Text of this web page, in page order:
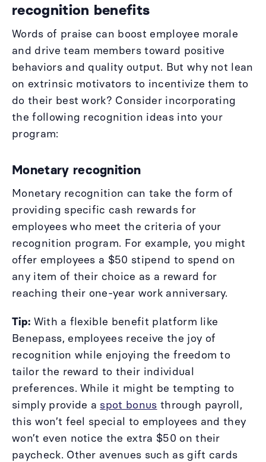
recognition benefits
Words of praise can boost employee morale
and drive team members toward positive
behaviors and quality output. But why not lean
on extrinsic motivators to incentivize them to
do their best work? Consider incorporating
the following recognition ideas into your
program:
Monetary recognition
Monetary recognition can take the form of
providing specific cash rewards for
employees who meet the criteria of your
recognition program. For example, you might
offer employees a $50 stipend to spend on
any item of their choice as a reward for
reaching their one-year work anniversary.
Tip: With a flexible benefit platform like
Benepass, employees receive the joy of
recognition while enjoying the freedom to
tailor the reward to their individual
preferences. While it might be tempting to
simply provide a spot bonus through payroll,
this won’t feel special to employees and they
won’t even notice the extra $50 on their
paycheck. Other avenues such as gift cards